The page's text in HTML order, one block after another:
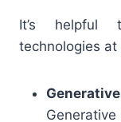
It’s helpful
technologies at